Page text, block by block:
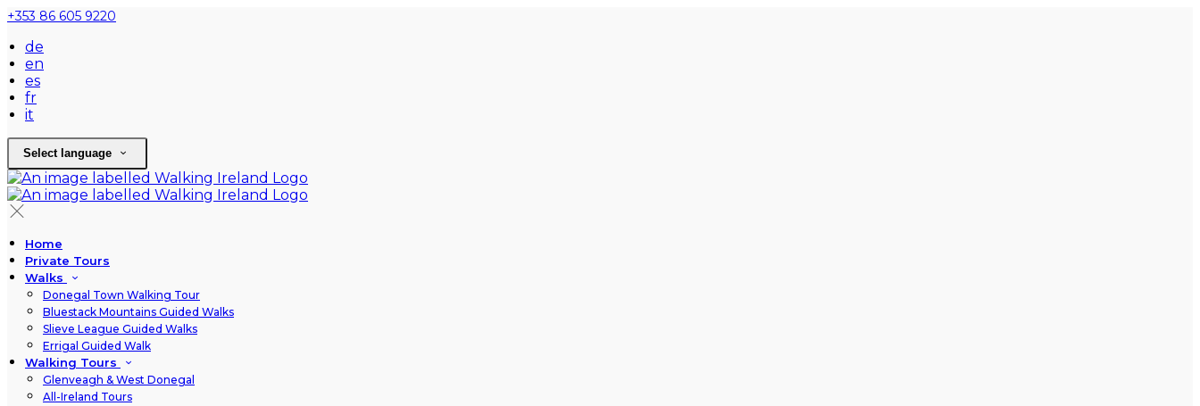
+353 86 605 9220
de
en
es
fr
it
Select language
Home
Private Tours
Walks
Donegal Town Walking Tour
Bluestack Mountains Guided Walks
Slieve League Guided Walks
Errigal Guided Walk
Walking Tours
Glenveagh & West Donegal
All-Ireland Tours